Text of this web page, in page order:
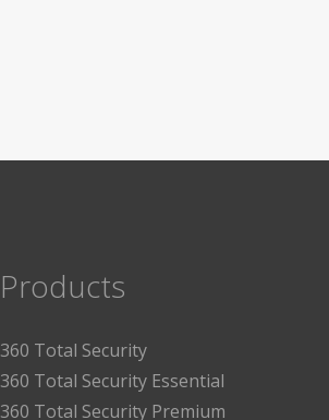
Products
360 Total Security
360 Total Security Essential
360 Total Security Premium